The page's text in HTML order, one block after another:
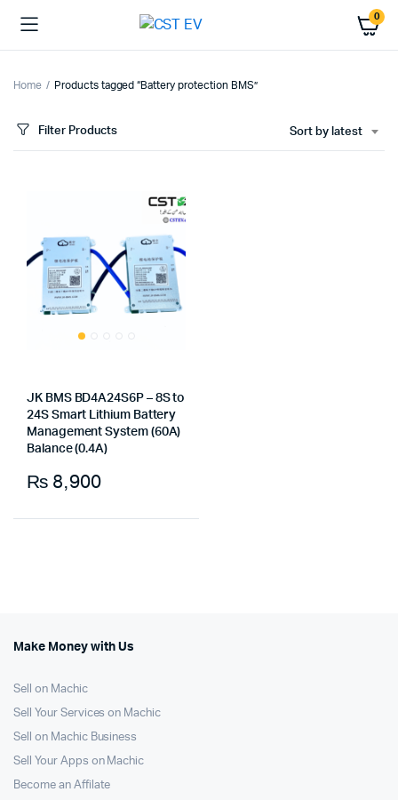
0
Home Products tagged “Battery protection BMS”
Filter Products Sort by latest
JK BMS BD4A24S6P – 8S to
24S Smart Lithium Battery
Management System (60A)
Balance (0.4A)
₨8,900
Make Money with Us
Sell on Machic
Sell Your Services on Machic
Sell on Machic Business
Sell Your Apps on Machic
Become an Affilate